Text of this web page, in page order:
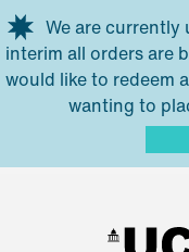
Skip to main content
We are
interim all orders are
would like to redeem
wanting to